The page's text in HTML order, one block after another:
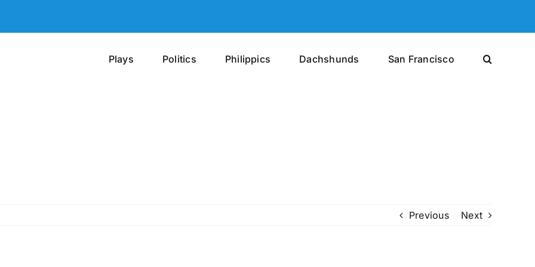
Plays Politics Philippics Dachshunds San Francisco
Previous Next